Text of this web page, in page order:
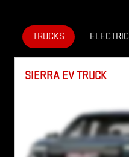
TRUCKS ELECTRIC
SIERRA EV TRUCK